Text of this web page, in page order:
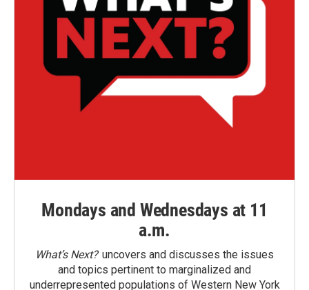
Mondays and Wednesdays at 11
a.m.
What’s Next?uncovers and discusses the issues
and topics pertinent to marginalized and
underrepresented populations of Western New York